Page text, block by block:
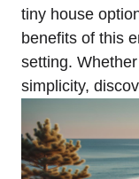
tiny house
benefits ‍of this‌
setting.‌
simplicity,